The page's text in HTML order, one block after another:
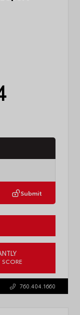
Submit
760.404.1660